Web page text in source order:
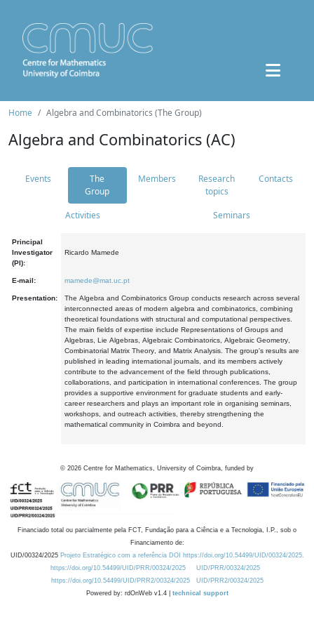
Home Algebra and Combinatorics (The Group)
Algebra and Combinatorics (AC)
Events
The
Group
Members
Research
topics
Contacts
Activities Seminars
Principal
Investigator
(PI):
Ricardo Mamede
E-mail: mamede@mat.uc.pt
Presentation:
The Algebra and Combinatorics Group conducts research across several
interconnected areas of modern algebra and combinatorics, combining
theoretical foundations with structural and computational perspectives.
The main fields of expertise include Representations of Groups and
Algebras, Lie Algebras, Algebraic Combinatorics, Algebraic Geometry,
Combinatorial Matrix Theory, and Matrix Analysis. The group's results are
published in leading international journals, and its members actively
contribute to the advancement of the field through publications,
collaborations, and participation in international conferences. The group
provides a supportive environment for graduate students and early-
career researchers and plays an important role in organising seminars,
workshops, and outreach activities, thereby strengthening the
mathematical community in Coimbra and beyond.
© 2026 Centre for Mathematics, University of Coimbra, funded by
Financiado total ou parcialmente pela FCT, Fundação para a Ciência e a Tecnologia, I.P., sob o
Financiamento de:
UID/00324/2025 Projeto Estratégico com a referência DOI https://doi.org/10.54499/UID/00324/2025.
https://doi.org/10.54499/UID/PRR/00324/2025
UID/PRR/00324/2025
https://doi.org/10.54499/UID/PRR2/00324/2025
UID/PRR2/00324/2025
Powered by: rdOnWeb v1.4 | technical support